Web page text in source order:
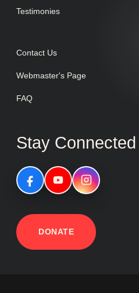
Testimonies
Contact Us
Webmaster's Page
FAQ
Stay Connected
DONATE